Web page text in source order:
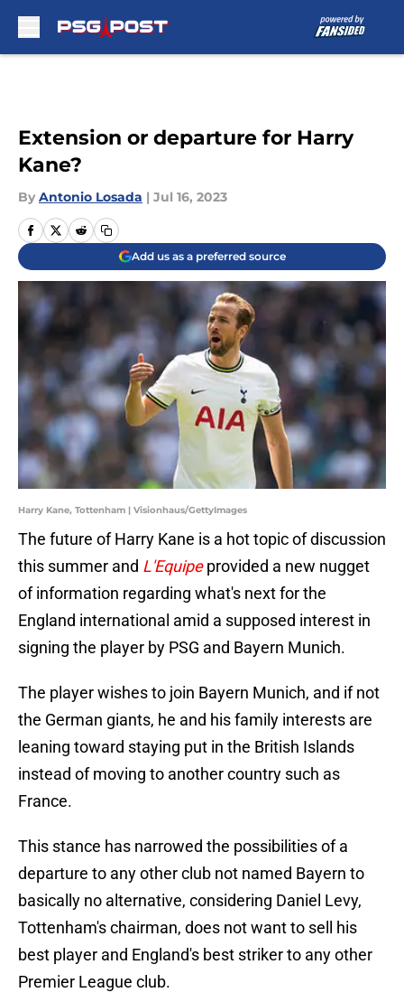
Extension or departure for Harry
Kane?
By Antonio Losada | Jul 16, 2023
Add us as a preferred source
Harry Kane, Tottenham | Visionhaus/GettyImages
The future of Harry Kane is a hot topic of discussion
this summer and L'Equipeprovided a new nugget
of information regarding what's next for the
England international amid a supposed interest in
signing the player by PSG and Bayern Munich.
The player wishes to join Bayern Munich, and if not
the German giants, he and his family interests are
leaning toward staying put in the British Islands
instead of moving to another country such as
France.
This stance has narrowed the possibilities of a
departure to any other club not named Bayern to
basically no alternative, considering Daniel Levy,
Tottenham's chairman, does not want to sell his
best player and England's best striker to any other
Premier League club.